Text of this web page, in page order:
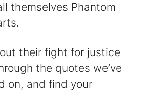
d
e
themselves Phantom
their fight for justice
the quotes we’ve
on, and find your